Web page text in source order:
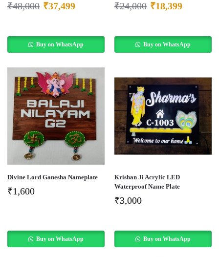
₹48,000 ₹37,499
Buy on WhatsApp
₹24,000 ₹18,399
Buy on WhatsApp
Divine Lord Ganesha Nameplate
₹1,600
Buy on WhatsApp
Krishan Ji Acrylic LED
Waterproof Name Plate
₹3,000
Buy on WhatsApp